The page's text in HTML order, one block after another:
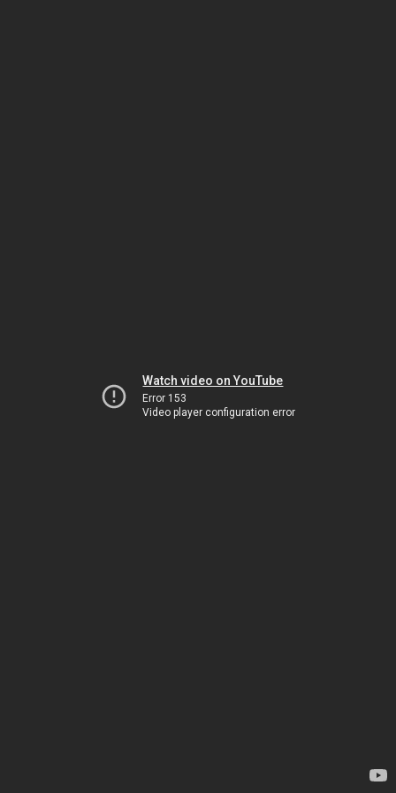
Watch video on YouTube
Error 153
Video player configuration error